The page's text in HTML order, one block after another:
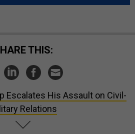
SHARE THIS:
Escalates His Assault on Civil-
Relations